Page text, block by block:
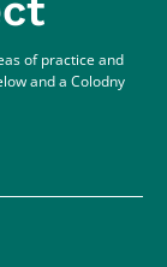
of practice and
and a Colodny